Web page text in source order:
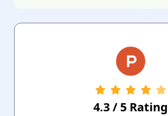
4.3/ 5 Rating